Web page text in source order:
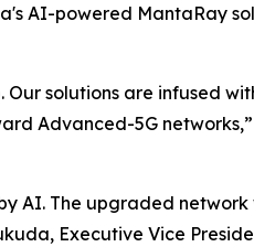
AI-powered MantaRay
solutions are infused
Advanced-5G
AI. The upgraded network
Executive Vice